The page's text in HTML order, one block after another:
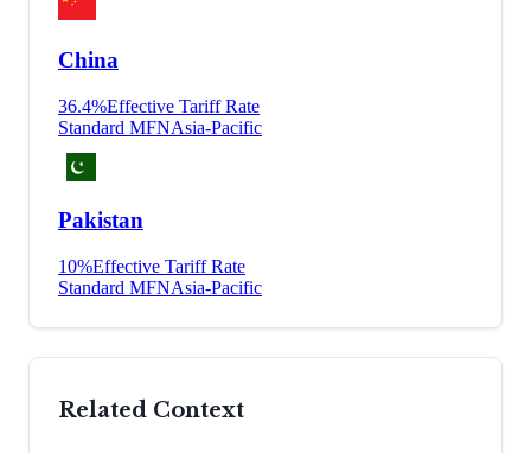
China
36.4%Effective Tariff Rate
Standard MFNAsia-Pacific
Pakistan
10%Effective Tariff Rate
Standard MFNAsia-Pacific
Related Context